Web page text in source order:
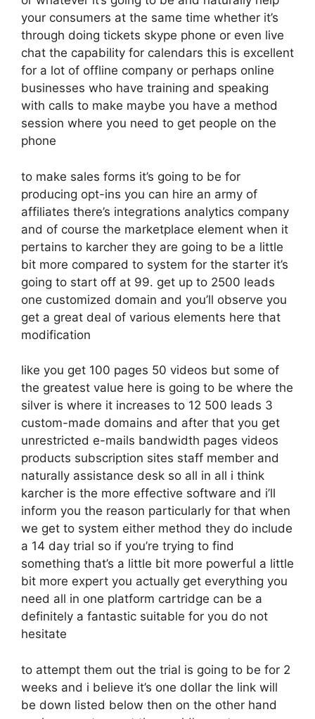
your consumers at the same time whether it’s
through doing tickets skype phone or even live
chat the capability for calendars this is excellent
for a lot of offline company or perhaps online
businesses who have training and speaking
with calls to make maybe you have a method
session where you need to get people on the
phone
to make sales forms it’s going to be for
producing opt-ins you can hire an army of
affiliates there’s integrations analytics company
and of course the marketplace element when it
pertains to karcher they are going to be a little
bit more compared to system for the starter it’s
going to start off at 99. get up to 2500 leads
one customized domain and you’ll observe you
get a great deal of various elements here that
modification
like you get 100 pages 50 videos but some of
the greatest value here is going to be where the
silver is where it increases to 12 500 leads 3
custom-made domains and after that you get
unrestricted e-mails bandwidth pages videos
products subscription sites staff member and
naturally assistance desk so all in all i think
karcher is the more effective software and i’ll
inform you the reason particularly for that when
we get to system either method they do include
a 14 day trial so if you’re trying to find
something that’s a little bit more powerful a little
bit more expert you actually get everything you
need all in one platform cartridge can be a
definitely a fantastic suitable for you do not
hesitate
to attempt them out the trial is going to be for 2
weeks and i believe it’s one dollar the link will
be down listed below then on the other hand